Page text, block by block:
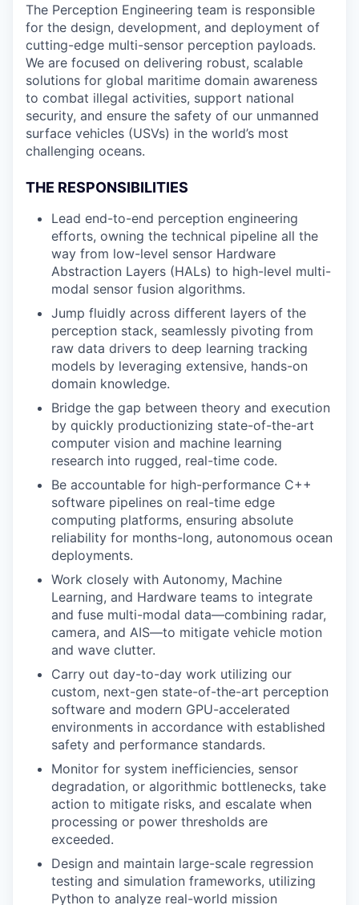
The Perception Engineering team is responsible
for the design, development, and deployment of
cutting-edge multi-sensor perception payloads.
We are focused on delivering robust, scalable
solutions for global maritime domain awareness
to combat illegal activities, support national
security, and ensure the safety of our unmanned
surface vehicles (USVs) in the world’s most
challenging oceans.
THE RESPONSIBILITIES
Lead end-to-end perception engineering
efforts, owning the technical pipeline all the
way from low-level sensor Hardware
Abstraction Layers (HALs) to high-level multi-
modal sensor fusion algorithms.
Jump fluidly across different layers of the
perception stack, seamlessly pivoting from
raw data drivers to deep learning tracking
models by leveraging extensive, hands-on
domain knowledge.
Bridge the gap between theory and execution
by quickly productionizing state-of-the-art
computer vision and machine learning
research into rugged, real-time code.
Be accountable for high-performance C++
software pipelines on real-time edge
computing platforms, ensuring absolute
reliability for months-long, autonomous ocean
deployments.
Work closely with Autonomy, Machine
Learning, and Hardware teams to integrate
and fuse multi-modal data—combining radar,
camera, and AIS—to mitigate vehicle motion
and wave clutter.
Carry out day-to-day work utilizing our
custom, next-gen state-of-the-art perception
software and modern GPU-accelerated
environments in accordance with established
safety and performance standards.
Monitor for system inefficiencies, sensor
degradation, or algorithmic bottlenecks, take
action to mitigate risks, and escalate when
processing or power thresholds are
exceeded.
Design and maintain large-scale regression
testing and simulation frameworks, utilizing
Python to analyze real-world mission